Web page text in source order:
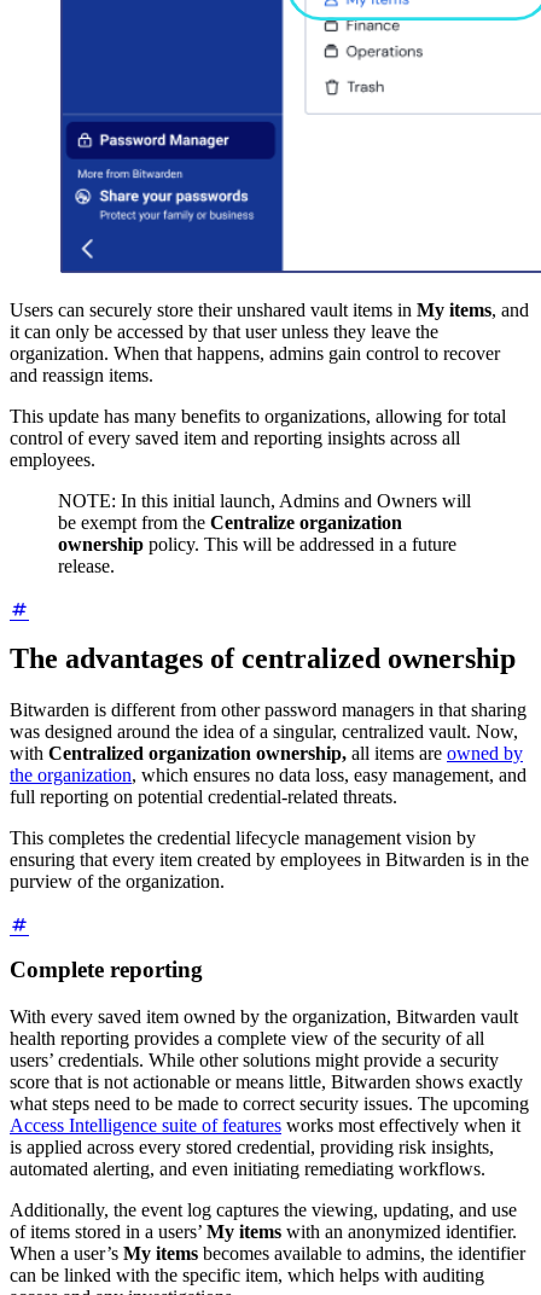
Users can securely store their unshared vault items in My items, and
it can only be accessed by that user unless they leave the
organization. When that happens, admins gain control to recover
and reassign items.
This update has many benefits to organizations, allowing for total
control of every saved item and reporting insights across all
employees.
NOTE: In this initial launch, Admins and Owners will
be exempt from the Centralize organization
ownership policy. This will be addressed in a future
release.
The advantages of centralized ownership
Bitwarden is different from other password managers in that sharing
was designed around the idea of a singular, centralized vault. Now,
with Centralized organization ownership, all items are owned by
the organization, which ensures no data loss, easy management, and
full reporting on potential credential-related threats.
This completes the credential lifecycle management vision by
ensuring that every item created by employees in Bitwarden is in the
purview of the organization.
Complete reporting
With every saved item owned by the organization, Bitwarden vault
health reporting provides a complete view of the security of all
users’ credentials. While other solutions might provide a security
score that is not actionable or means little, Bitwarden shows exactly
what steps need to be made to correct security issues. The upcoming
Access Intelligence suite of features works most effectively when it
is applied across every stored credential, providing risk insights,
automated alerting, and even initiating remediating workflows.
Additionally, the event log captures the viewing, updating, and use
of items stored in a users’ My items with an anonymized identifier.
When a user’s My items becomes available to admins, the identifier
can be linked with the specific item, which helps with auditing